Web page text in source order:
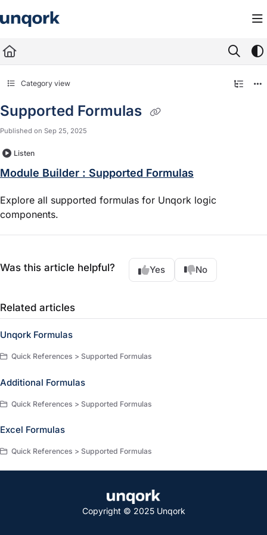
Fetch the complete documentation index at:
Use this file to discover all available pages before exploring further.
Category view
Supported Formulas
Published on Sep 25, 2025
Listen
Module Builder : Supported Formulas
Explore all supported formulas for Unqork logic
components.
Was this article helpful? Yes No
Related articles
Unqork Formulas
Quick References > Supported Formulas
Additional Formulas
Quick References > Supported Formulas
Excel Formulas
Quick References > Supported Formulas
Copyright © 2025 Unqork